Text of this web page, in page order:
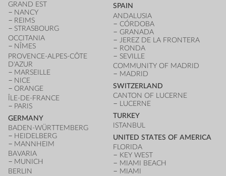
GRAND EST
NANCY
REIMS
STRASBOURG
OCCITANIA
NÎMES
PROVENCE-ALPES-CÔTE
D'AZUR
MARSEILLE
NICE
ORANGE
ÎLE-DE-FRANCE
PARIS
GERMANY
BADEN-WÜRTTEMBERG
HEIDELBERG
MANNHEIM
BAVARIA
MUNICH
BERLIN
SPAIN
ANDALUSIA
CÓRDOBA
GRANADA
JEREZ DE LA FRONTERA
RONDA
SEVILLE
COMMUNITY OF MADRID
MADRID
SWITZERLAND
CANTON OF LUCERNE
LUCERNE
TURKEY
ISTANBUL
UNITED STATES OF AMERICA
FLORIDA
KEY WEST
MIAMI BEACH
MIAMI